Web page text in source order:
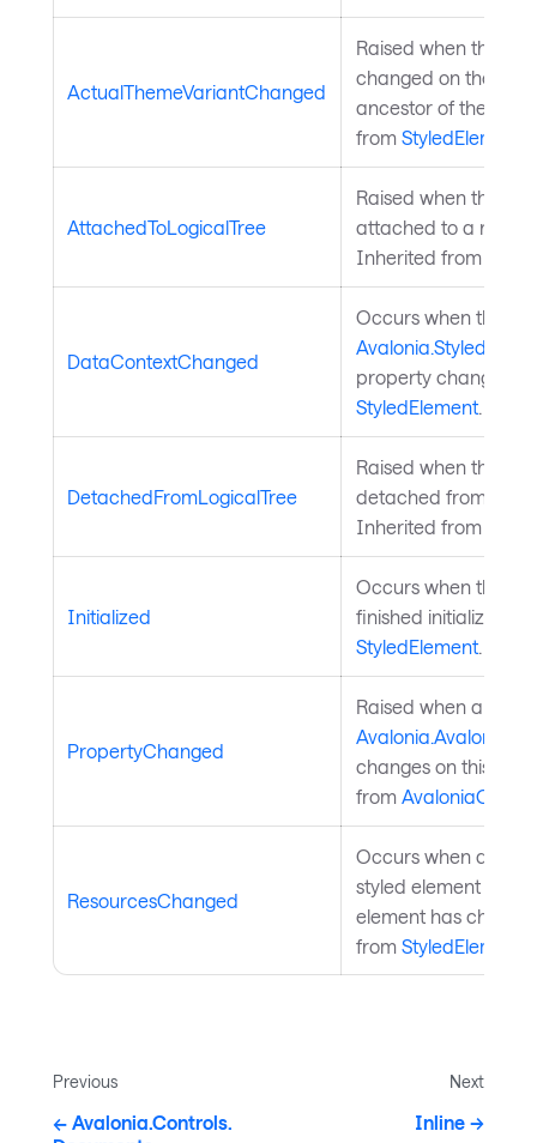
ActualThemeVariantChanged
Raised when the
changed on the
ancestor of the
from StyledElement
AttachedToLogicalTree
Raised when the
attached to a
Inherited from
DataContextChanged
Occurs when the
property changes.
StyledElement.
DetachedFromLogicalTree
Raised when the
detached from a
Inherited from
Initialized
Occurs when the
finished
StyledElement.
PropertyChanged
Raised when a
changes on this
from AvaloniaObject
ResourcesChanged
Occurs when a
styled element or a
element has
from StyledElement
Previous
Avalonia.Controls.
Next
Inline